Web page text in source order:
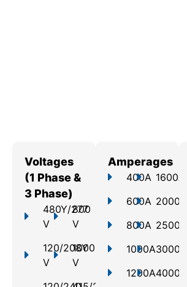
Voltages
(1 Phase &
3 Phase)
480Y/277
V
120/208Y
V
800
V
1000
V
Amperages
400A
600A
800A
1000A
1200A
1600A
2000A
2500A
3000A
4000A